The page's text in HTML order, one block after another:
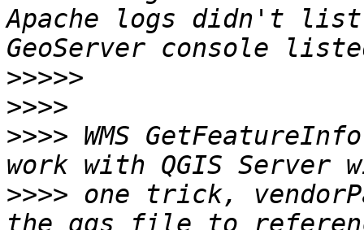
Apache logs didn't
>>>>>
>>>>
>>>> WMS
>>>> one trick,